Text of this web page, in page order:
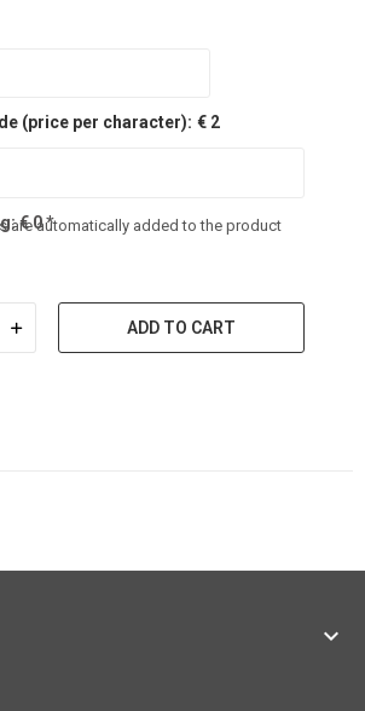
(price per character): € 2
€0*
are automatically added to the product
ADD TO CART
